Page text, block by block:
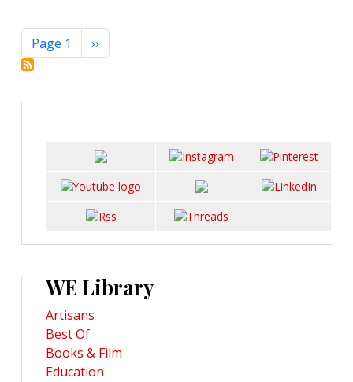
Pagination
Page 1 Next page
››
WE Library
Artisans
Best Of
Books & Film
Education